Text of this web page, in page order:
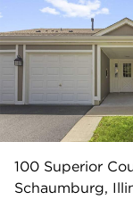
100 Superior
Schaumburg,